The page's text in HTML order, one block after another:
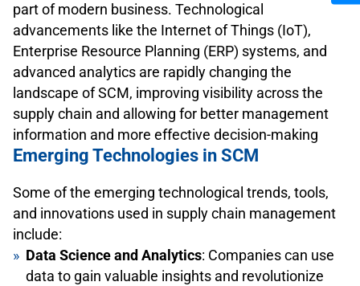
part of modern business. Technological
advancements like the Internet of Things (IoT),
Enterprise Resource Planning (ERP) systems, and
advanced analytics are rapidly changing the
landscape of SCM, improving visibility across the
supply chain and allowing for better management
information and more effective decision-making
Emerging Technologies in SCM
Some of the emerging technological trends, tools,
and innovations used in supply chain management
include:
Data Science and Analytics: Companies can use
data to gain valuable insights and revolutionize